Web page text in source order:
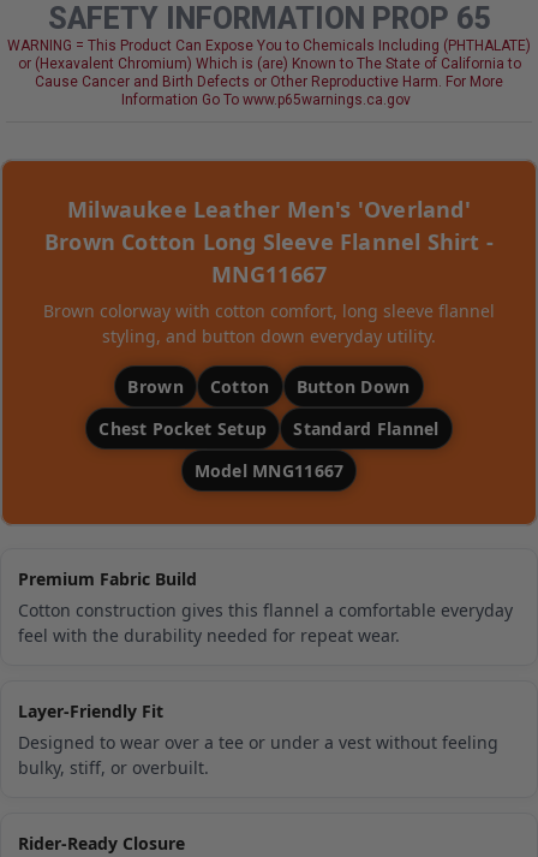
SAFETY INFORMATION PROP 65
WARNING = This Product Can Expose You to Chemicals Including (PHTHALATE)
or (Hexavalent Chromium) Which is (are) Known to The State of California to
Cause Cancer and Birth Defects or Other Reproductive Harm. For More
Information Go To www.p65warnings.ca.gov
Milwaukee Leather Men's 'Overland'
Brown Cotton Long Sleeve Flannel Shirt -
MNG11667
Brown colorway with cotton comfort, long sleeve flannel
styling, and button down everyday utility.
Brown Cotton
Button Down
Chest Pocket Setup
Standard Flannel
Model MNG11667
Premium Fabric Build
Cotton construction gives this flannel a comfortable everyday
feel with the durability needed for repeat wear.
Layer-Friendly Fit
Designed to wear over a tee or under a vest without feeling
bulky, stiff, or overbuilt.
Rider-Ready Closure